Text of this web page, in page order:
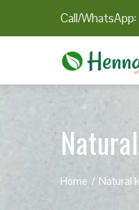
Call/
Home Natural